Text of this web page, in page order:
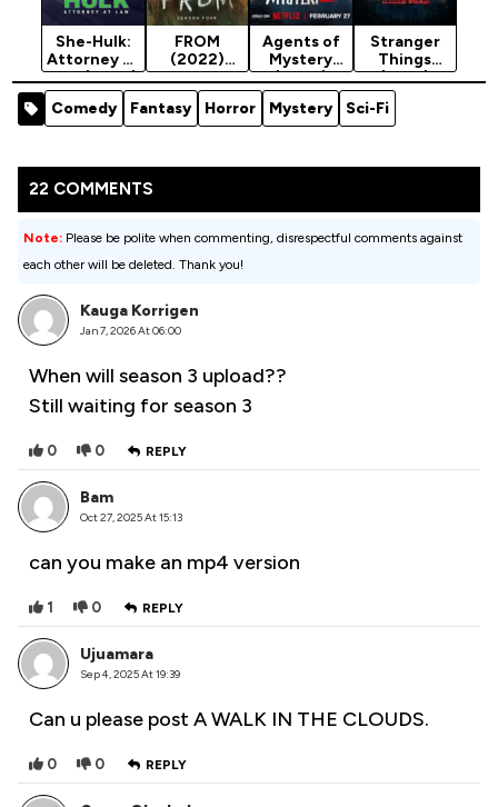
She-Hulk:
Attorney at
Law (2022)
Season 1
FROM
(2022)
Season 4
Agents of
Mystery
(2026)
Season 2
Stranger
Things
(2016)
Season 1
Comedy Fantasy Horror Mystery Sci-Fi
22 COMMENTS
Note: Please be polite when commenting, disrespectful comments against
each other will be deleted. Thank you!
Kauga Korrigen
Jan 7, 2026 At 06:00
When will season 3 upload??
Still waiting for season 3
0 0 REPLY
Bam
Oct 27, 2025 At 15:13
can you make an mp4 version
1 0 REPLY
Ujuamara
Sep 4, 2025 At 19:39
Can u please post A WALK IN THE CLOUDS.
0 0 REPLY